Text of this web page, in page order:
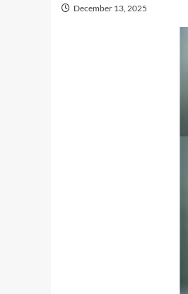
December 13, 2025